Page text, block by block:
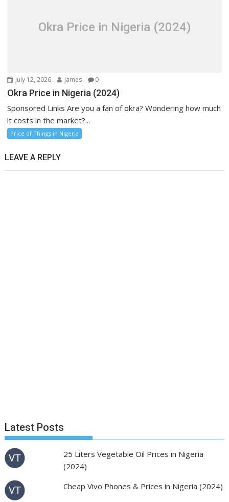
Okra Price in Nigeria (2024)
July 12, 2026 James 0
Okra Price in Nigeria (2024)
Sponsored Links Are you a fan of okra? Wondering how much
it costs in the market?...
Price of Things in Nigeria
LEAVE A REPLY
Latest Posts
25 Liters Vegetable Oil Prices in Nigeria
(2024)
Cheap Vivo Phones & Prices in Nigeria (2024)